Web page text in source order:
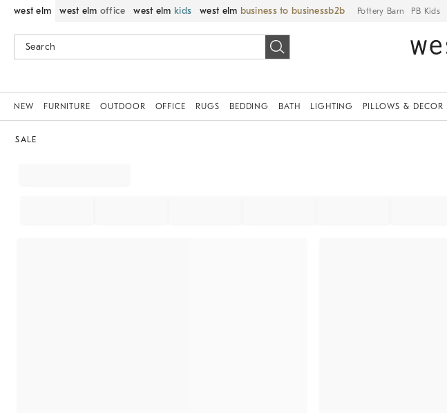
west elm west elm office west elm kids west elm business to business Pottery Barn PB Kids
NEW FURNITURE OUTDOOR OFFICE RUGS BEDDING BATH LIGHTING PILLOWS & DECOR
SALE